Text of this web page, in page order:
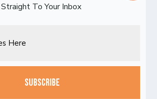
To Your Inbox